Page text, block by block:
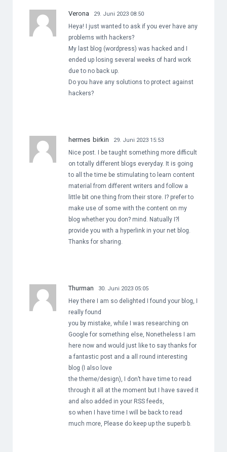
Verona 29. Juni 2023 08:50
Heya! I just wanted to ask if you ever have any
problems with hackers?
My last blog (wordpress) was hacked and I
ended up losing several weeks of hard work
due to no back up.
Do you have any solutions to protect against
hackers?
hermes birkin 29. Juni 2023 15:53
Nice post. I be taught something more difficult
on totally different blogs everyday. It is going
to all the time be stimulating to learn content
material from different writers and follow a
little bit one thing from their store. I? prefer to
make use of some with the content on my
blog whether you don? mind. Natually I?l
provide you with a hyperlink in your net blog.
Thanks for sharing.
Thurman 30. Juni 2023 05:05
Hey there I am so delighted I found your blog, I
really found
you by mistake, while I was researching on
Google for something else, Nonetheless I am
here now and would just like to say thanks for
a fantastic post and a all round interesting
blog (I also love
the theme/design), I don’t have time to read
through it all at the moment but I have saved it
and also added in your RSS feeds,
so when I have time I will be back to read
much more, Please do keep up the superb b.